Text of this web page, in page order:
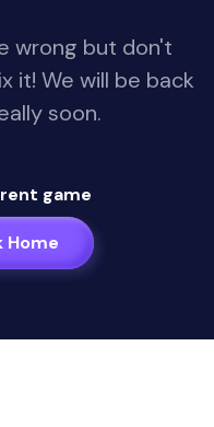
wrong but don't
it! We will be back
soon.
game
Home